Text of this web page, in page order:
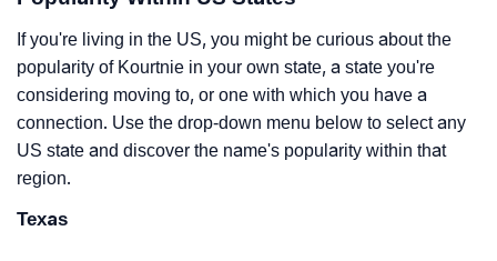
If you're living in the US, you might be curious about the
popularity of Kourtnie in your own state, a state you're
considering moving to, or one with which you have a
connection. Use the drop-down menu below to select any
US state and discover the name's popularity within that
region.
Texas